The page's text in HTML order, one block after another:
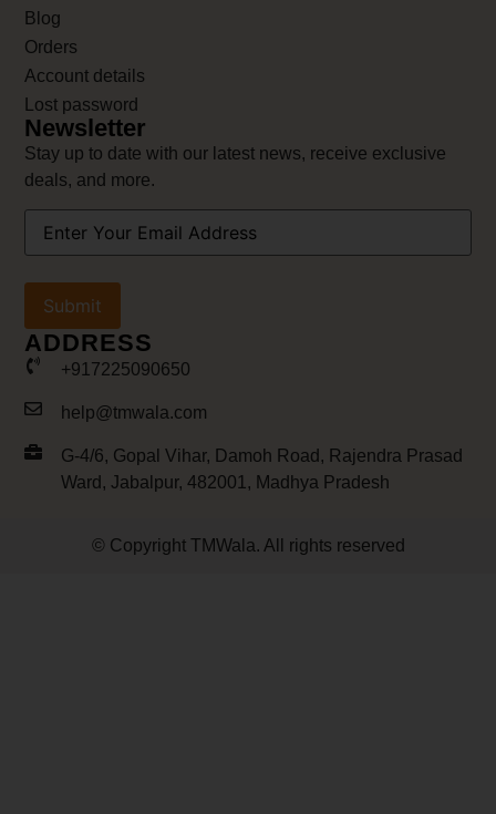
Blog
Orders
Account details
Lost password
Newsletter
Stay up to date with our latest news, receive exclusive
deals, and more.
Your
Email
Address(Required)
ADDRESS
+917225090650
help@tmwala.com
G-4/6, Gopal Vihar, Damoh Road, Rajendra Prasad
Ward, Jabalpur, 482001, Madhya Pradesh
© Copyright TMWala. All rights reserved